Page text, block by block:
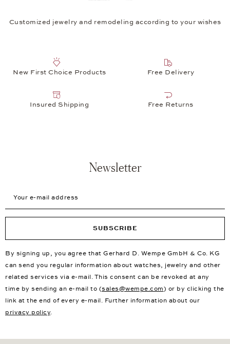
Customized jewelry and remodeling according to your wishes
New First Choice Products Free Delivery
Insured Shipping Free Returns
Newsletter
SUBSCRIBE
By signing up, you agree that Gerhard D. Wempe GmbH & Co. KG
can send you regular information about watches, jewelry and other
related services via e-mail. This consent can be revoked at any
time by sending an e-mail to (sales@wempe.com) or by clicking the
link at the end of every e-mail. Further information about our
privacy policy.